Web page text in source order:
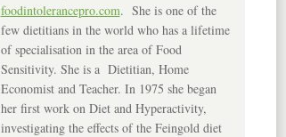
foodintolerancepro.com. She is one of the
few dietitians in the world who has a lifetime
of specialisation in the area of Food
Sensitivity. She is a Dietitian, Home
Economist and Teacher. In 1975 she began
her first work on Diet and Hyperactivity,
investigating the effects of the Feingold diet